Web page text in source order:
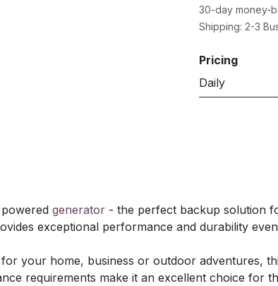
30-day money-
Shipping: 2-3
Pricing
Daily
generator - the perfect backup solution
exceptional performance and durability
your home, business or outdoor adventures,
requirements make it an excellent choice for